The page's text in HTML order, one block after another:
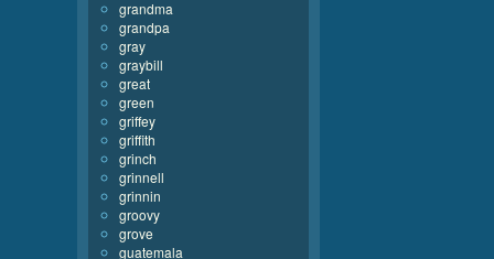
grandma
grandpa
gray
graybill
great
green
griffey
griffith
grinch
grinnell
grinnin
groovy
grove
guatemala